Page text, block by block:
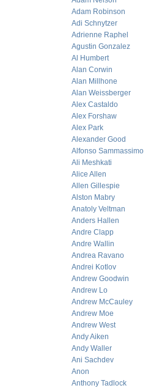
Adam Robinson
Adi Schnytzer
Adrienne Raphel
Agustin Gonzalez
Al Humbert
Alan Corwin
Alan Millhone
Alan Weissberger
Alex Castaldo
Alex Forshaw
Alex Park
Alexander Good
Alfonso Sammassimo
Ali Meshkati
Alice Allen
Allen Gillespie
Alston Mabry
Anatoly Veltman
Anders Hallen
Andre Clapp
Andre Wallin
Andrea Ravano
Andrei Kotlov
Andrew Goodwin
Andrew Lo
Andrew McCauley
Andrew Moe
Andrew West
Andy Aiken
Andy Waller
Ani Sachdev
Anon
Anthony Tadlock